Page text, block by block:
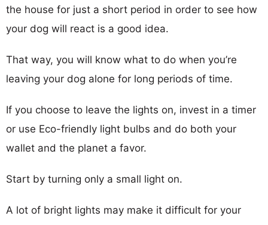
the house for just a short period in order to see how
your dog will react is a good idea.
That way, you will know what to do when you’re
leaving your dog alone for long periods of time.
If you choose to leave the lights on, invest in a timer
or use Eco-friendly light bulbs and do both your
wallet and the planet a favor.
Start by turning only a small light on.
A lot of bright lights may make it difficult for your